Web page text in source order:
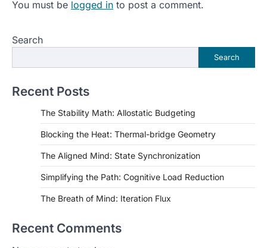
You must be logged in to post a comment.
Search
Search
Recent Posts
The Stability Math: Allostatic Budgeting
Blocking the Heat: Thermal-bridge Geometry
The Aligned Mind: State Synchronization
Simplifying the Path: Cognitive Load Reduction
The Breath of Mind: Iteration Flux
Recent Comments